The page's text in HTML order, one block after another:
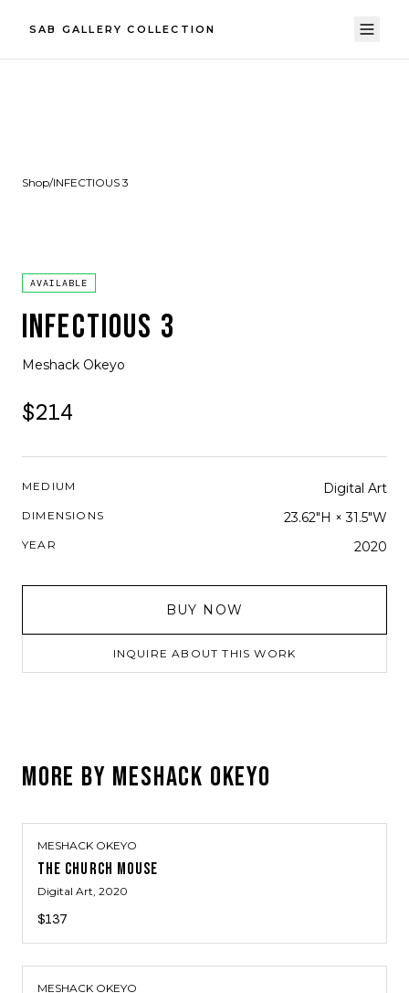
SAB GALLERY COLLECTION
Shop/INFECTIOUS 3
AVAILABLE
INFECTIOUS 3
Meshack Okeyo
$214
MEDIUM Digital Art
DIMENSIONS 23.62"H × 31.5"W
YEAR 2020
BUY NOW
INQUIRE ABOUT THIS WORK
MORE BY MESHACK OKEYO
MESHACK OKEYO
THE CHURCH MOUSE
Digital Art, 2020
$137
MESHACK OKEYO